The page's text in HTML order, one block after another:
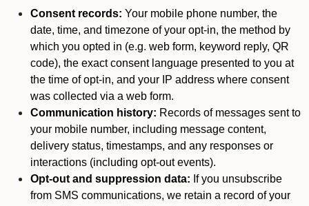
Consent records: Your mobile phone number, the
date, time, and timezone of your opt-in, the method by
which you opted in (e.g. web form, keyword reply, QR
code), the exact consent language presented to you at
the time of opt-in, and your IP address where consent
was collected via a web form.
Communication history: Records of messages sent to
your mobile number, including message content,
delivery status, timestamps, and any responses or
interactions (including opt-out events).
Opt-out and suppression data: If you unsubscribe
from SMS communications, we retain a record of your